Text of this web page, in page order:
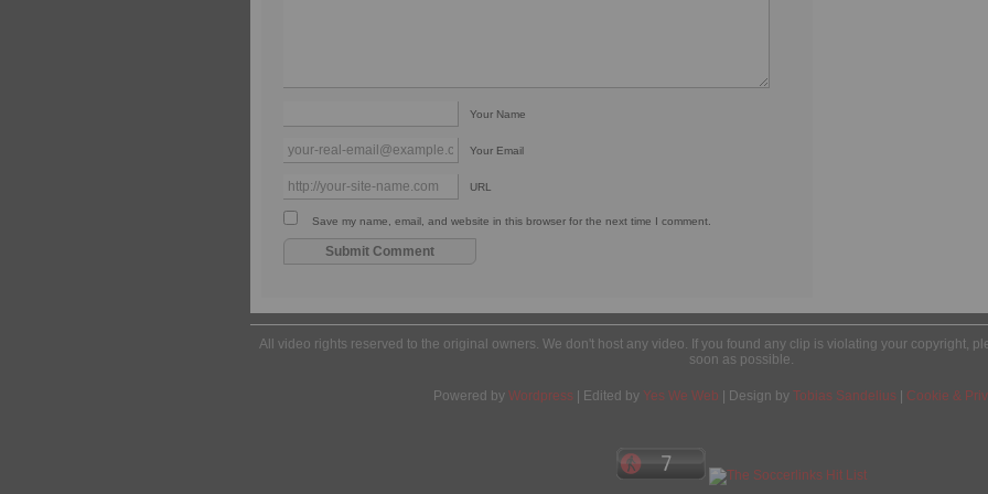
Your Name
Your Email
URL
Save my name, email, and website in this browser for the next time I comment.
All video rights reserved to the original owners. We don't host any video. If you found any clip is violating your copyright,
soon as possible.
Powered by Wordpress | Edited by Yes We Web | Design by Tobias Sandelius Cookie &